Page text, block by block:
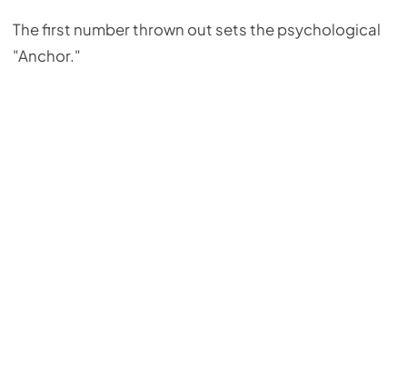
The first number thrown out sets the psychological
"Anchor."